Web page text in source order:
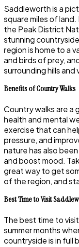
Saddleworth is a
square miles of
the Peak District
stunning
region is home to a
and birds of prey,
surrounding hills and
Benefits of Country Walks
Country walks are a
health and mental
exercise that can
pressure, and
nature has also
and boost mood.
great way to get
of the region, and
Best Time to Visit
The best time to
summer months
countryside is in full